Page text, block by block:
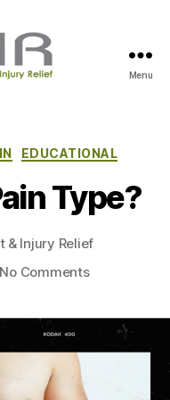
Menu
EDUCATIONAL
Type?
& Injury Relief
No Commentso
a